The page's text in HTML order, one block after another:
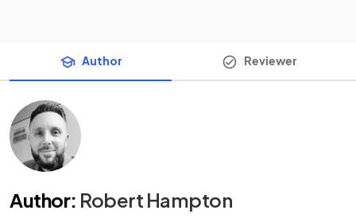
Author Reviewer
Author: Robert Hampton